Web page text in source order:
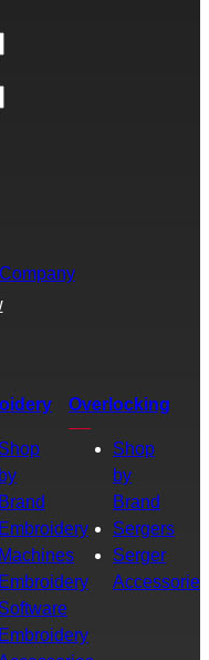
Shop
by
Brand
Embroidery
Machines
Embroidery
Software
Embroidery
Overlocking
Shop
by
Brand
Sergers
Serger
Accessories